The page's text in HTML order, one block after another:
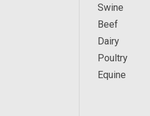
Swine
Beef
Dairy
Poultry
Equine